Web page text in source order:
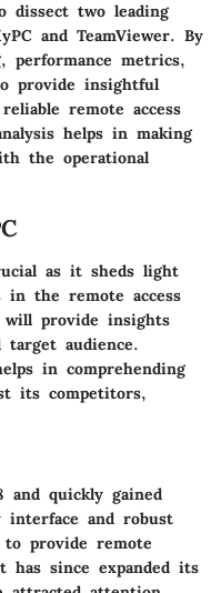
dissect two leading
and TeamViewer. By
performance metrics,
provide insightful
remote access
helps in making
the operational
as it sheds light
the remote access
will provide insights
audience.
in comprehending
its competitors,
and quickly gained
and robust
provide remote
has since expanded its